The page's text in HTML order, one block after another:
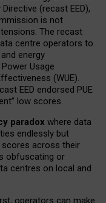
(recast EED),
is not
The recast
centre operators to
energy
Usage
(WUE).
EED endorsed PUE
low scores.
paradox where data
endlessly but
scores across their
obfuscating or
centres on local and
operators can make